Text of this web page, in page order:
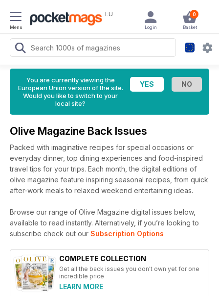
Menu
EU 0
Basket
Login
You are currently viewing the
European Union version of the site.
Would you like to switch to your
local site?
Olive Magazine Back Issues
Packed with imaginative recipes for special occasions or
everyday dinner, top dining experiences and food-inspired
travel tips for your trips. Each month, the digital editions of
olive magazine feature inspiring seasonal recipes, from quick
after-work meals to relaxed weekend entertaining ideas.
Browse our range of Olive Magazine digital issues below,
available to read instantly. Alternatively, if you’re looking to
subscribe check out our Subscription Options
COMPLETE COLLECTION
Get all the back issues you don't own yet for one
incredible price
LEARN MORE